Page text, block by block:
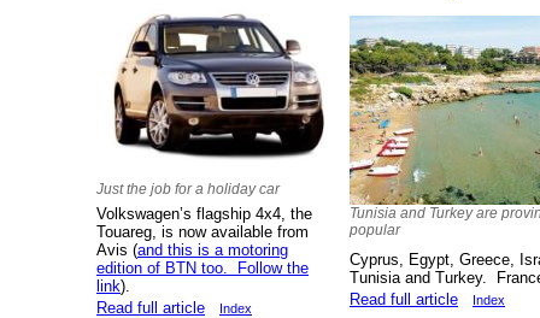
Just the job for a holiday car
Volkswagen’s flagship 4x4, the
Touareg, is now available from
Avis (and this is a motoring
edition of BTN too. Follow the
link).
Read full article
Index
Tunisia and Turkey are
popular
Cyprus, Egypt, Greece,
Tunisia and Turkey.
Read full article
Index